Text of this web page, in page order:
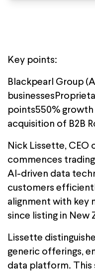
Key points:
Blackpearl Group
points550%
acquisition of B2B
Nick Lissette, CEO
commences
AI-driven data
customers
alignment with key
since listing in New
Lissette
generic offerings,
data platform. This